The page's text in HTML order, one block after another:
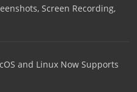
Screen Recording,
and Linux Now Supports